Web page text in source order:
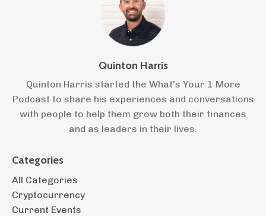
Quinton Harris
Quinton Harris started the What's Your 1 More
Podcast to share his experiences and conversations
with people to help them grow both their finances
and as leaders in their lives.
Categories
All Categories
Cryptocurrency
Current Events